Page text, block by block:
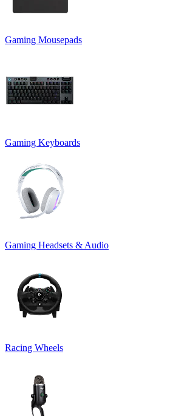
Gaming Mousepads
Gaming Keyboards
Gaming Headsets & Audio
Racing Wheels